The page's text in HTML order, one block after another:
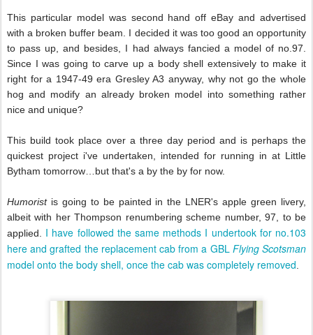
This particular model was second hand off eBay and advertised
with a broken buffer beam. I decided it was too good an opportunity
to pass up, and besides, I had always fancied a model of no.97.
Since I was going to carve up a body shell extensively to make it
right for a 1947-49 era Gresley A3 anyway, why not go the whole
hog and modify an already broken model into something rather
nice and unique?
This build took place over a three day period and is perhaps the
quickest project i've undertaken, intended for running in at Little
Bytham tomorrow…but that's a by the by for now.
Humoristis going to be painted in the LNER's apple green livery,
albeit with her Thompson renumbering scheme number, 97, to be
applied. I have followed the same methods I undertook for no.103
here and grafted the replacement cab from a GBL Flying Scotsman
model onto the body shell, once the cab was completely removed